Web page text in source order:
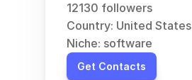
12130 followers
Country: United States
Niche: software
Get Contacts